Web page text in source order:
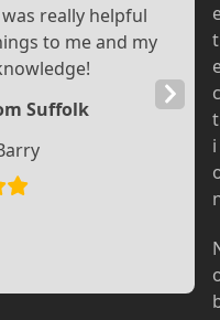
really helpful
to me and my
Suffolk
Next
Slide
t
c
t
i